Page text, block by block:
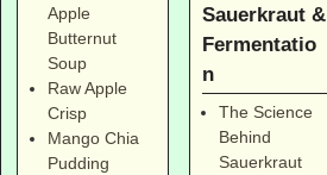
Apple
Butternut
Soup
Raw Apple
Crisp
Mango Chia
Pudding
Sauerkraut &
Fermentatio
n
The Science
Behind
Sauerkraut